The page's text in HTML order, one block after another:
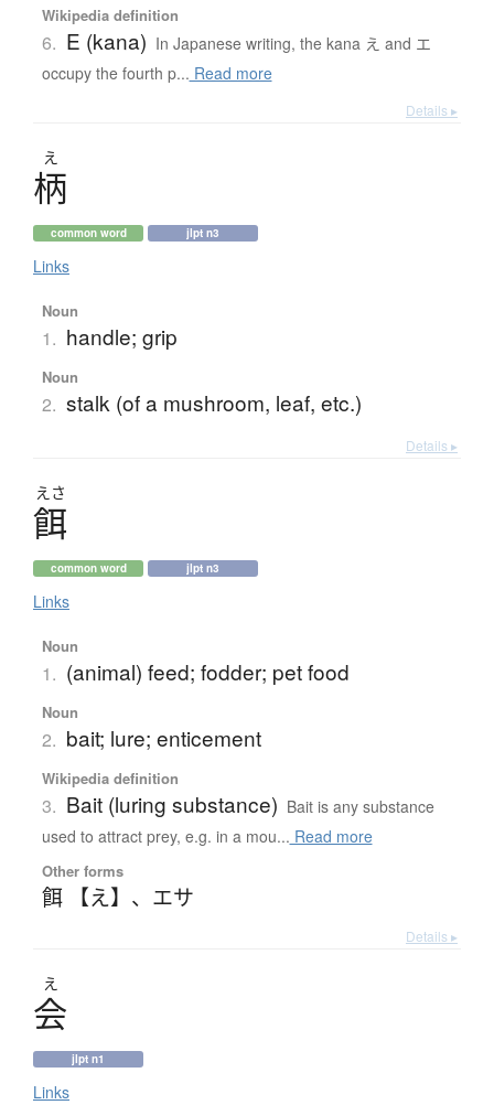
Wikipedia definition
6. E (kana) In Japanese writing, the kana え and エ
occupy the fourth p... Read more
Details ▸
え
柄
common word jlpt n3
Links
Noun
1. handle; grip
Noun
2. stalk (of a mushroom, leaf, etc.)
Details ▸
えさ
餌
common word jlpt n3
Links
Noun
1. (animal) feed; fodder; pet food
Noun
2. bait; lure; enticement
Wikipedia definition
3. Bait (luring substance) Bait is any substance
used to attract prey, e.g. in a mou... Read more
Other forms
餌 【え】 、 エサ
Details ▸
え
会
jlpt n1
Links